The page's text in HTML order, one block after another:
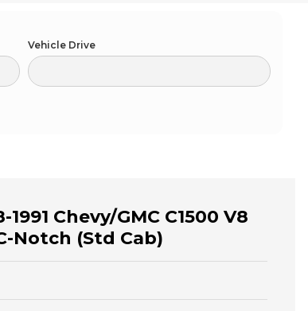
Vehicle Drive
Chevy/GMC C1500 V8
Notch (Std Cab)